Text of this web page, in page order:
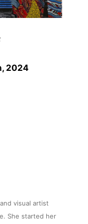
, 2024
visual artist
She started her